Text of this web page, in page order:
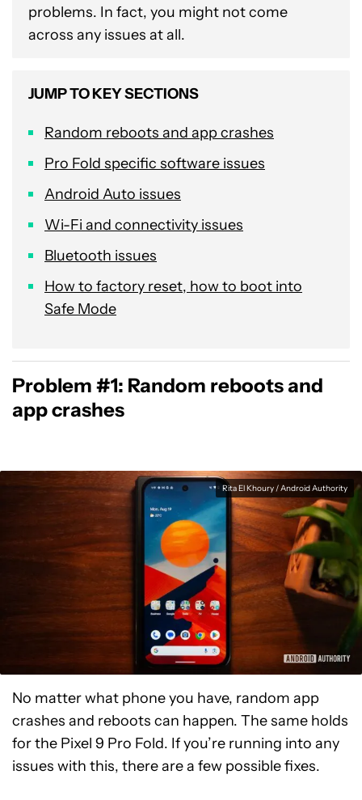
problems. In fact, you might not come
across any issues at all.
JUMP TO KEY SECTIONS
Random reboots and app crashes
Pro Fold specific software issues
Android Auto issues
Wi-Fi and connectivity issues
Bluetooth issues
How to factory reset, how to boot into
Safe Mode
Problem #1: Random reboots and
app crashes
Rita El Khoury / Android Authority
No matter what phone you have, random app
crashes and reboots can happen. The same holds
for the Pixel 9 Pro Fold. If you’re running into any
issues with this, there are a few possible fixes.